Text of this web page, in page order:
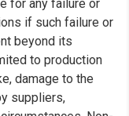
for any failure or
if such failure or
beyond its
to production
damage to the
suppliers,